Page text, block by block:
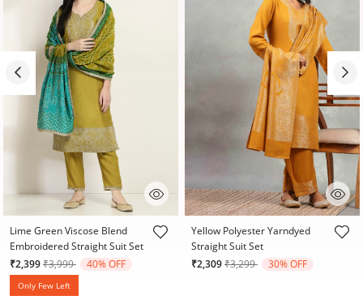
5 out of 5 Customer Rating
Lime Green Viscose Blend
Embroidered Straight Suit Set
₹2,399Price reduced from
₹3,999to 40% OFF
Only Few Left
5 out of 5 Customer Rating
Yellow Polyester Yarndyed
Straight Suit Set
₹2,309Price reduced from
₹3,299to 30% OFF